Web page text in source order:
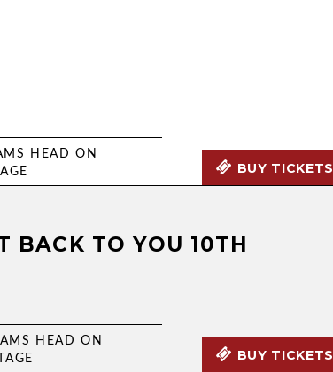
HEAD ON
BUY TICKETS
BACK TO YOU 10TH
HEAD ON
BUY TICKETS